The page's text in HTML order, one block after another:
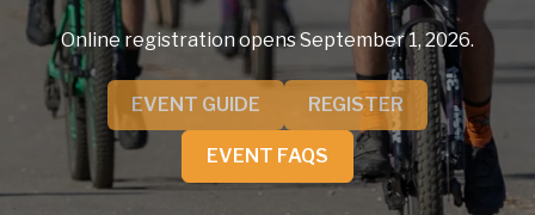
Online registration opens September 1, 2026.
EVENT GUIDE REGISTER
EVENT FAQS